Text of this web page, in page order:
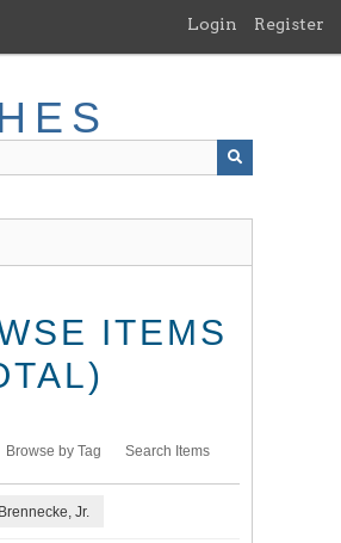
Login Register
ITEMS
Browse by Tag Search Items
Jr.